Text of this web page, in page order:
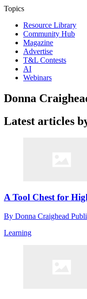
Topics
Resource Library
Community Hub
Magazine
Advertise
T&L Contests
AI
Webinars
Donna
Latest articles
A Tool Chest for
By Donna Craighead
Learning